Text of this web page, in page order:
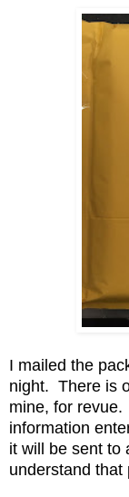
I mailed the
night. There is
mine, for
information
it will be sent to
understand that